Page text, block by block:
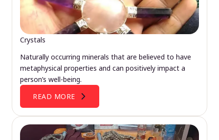
Crystals
Naturally occurring minerals that are believed to have
metaphysical properties and can positively impact a
person’s well-being.
READ MORE